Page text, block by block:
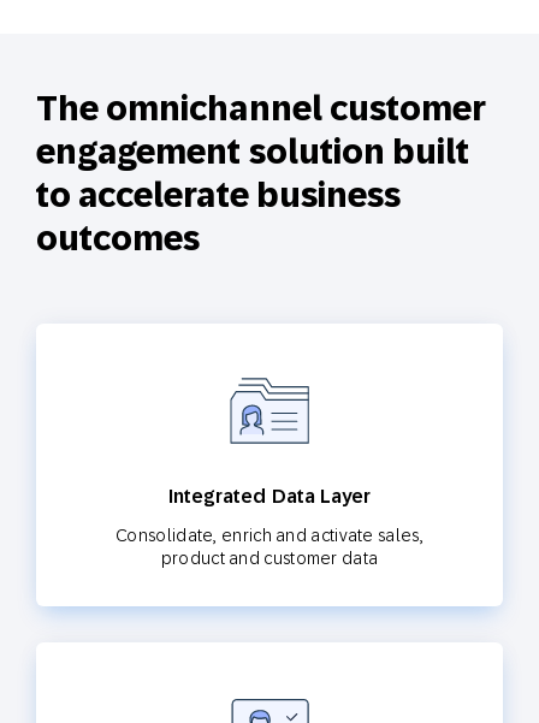
The omnichannel customer
engagement solution built
to accelerate business
outcomes
Integrated Data Layer
Consolidate, enrich and activate sales,
product and customer data